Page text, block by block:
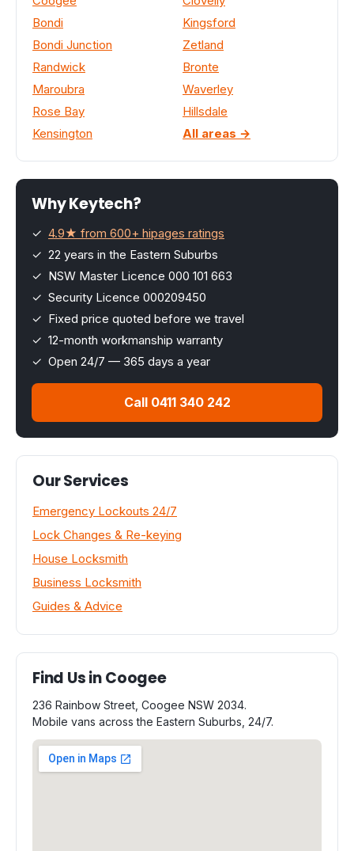
Bondi
Bondi Junction
Randwick
Maroubra
Rose Bay
Kensington
Kingsford
Zetland
Bronte
Waverley
Hillsdale
All areas →
Why Keytech?
✓ 4.9★ from 600+ hipages ratings
✓ 22 years in the Eastern Suburbs
✓ NSW Master Licence 000 101 663
✓ Security Licence 000209450
✓ Fixed price quoted before we travel
✓ 12-month workmanship warranty
✓ Open 24/7 — 365 days a year
Call 0411 340 242
Our Services
Emergency Lockouts 24/7
Lock Changes & Re-keying
House Locksmith
Business Locksmith
Guides & Advice
Find Us in Coogee
236 Rainbow Street, Coogee NSW 2034.
Mobile vans across the Eastern Suburbs, 24/7.